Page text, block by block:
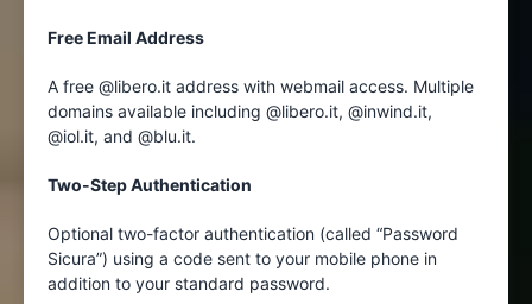
Free Email Address
A free @libero.it address with webmail access. Multiple
domains available including @libero.it, @inwind.it,
@iol.it, and @blu.it.
Two-Step Authentication
Optional two-factor authentication (called “Password
Sicura”) using a code sent to your mobile phone in
addition to your standard password.